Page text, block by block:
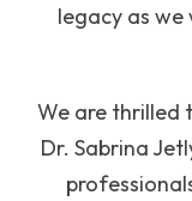
legacy as we
We are thrilled
Dr. Sabrina